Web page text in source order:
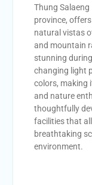
Thung
province,
natural vistas
and mountain
stunning
changing light
colors, making
and nature
thoughtfully
facilities that
breathtaking
environment.